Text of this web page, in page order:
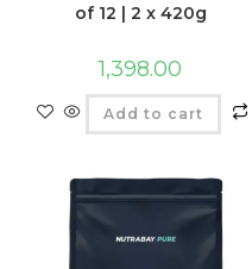
of 12 | 2 x 420g
1,398.00
Add to cart